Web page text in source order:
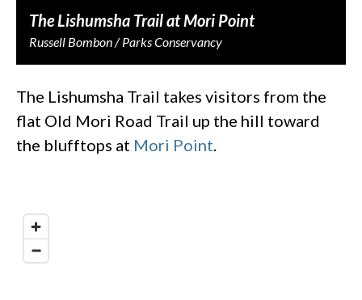
The Lishumsha Trail at Mori Point
Russell Bombon / Parks Conservancy
The Lishumsha Trail takes visitors from the
flat Old Mori Road Trail up the hill toward
the blufftops at Mori Point